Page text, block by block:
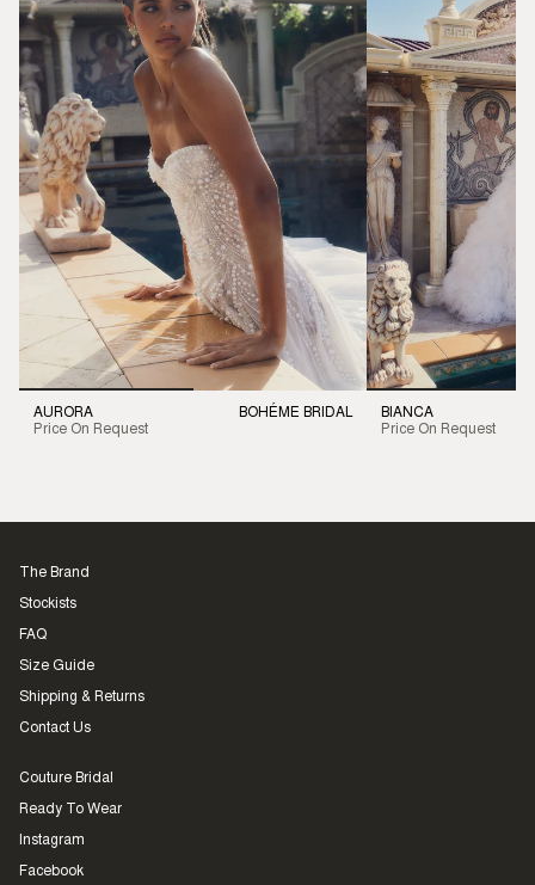
AURORA
Price On Request
BOHÉME BRIDAL
BIANCA
Price On Request
The Brand
Stockists
FAQ
Size Guide
Shipping & Returns
Contact Us
Couture Bridal
Ready To Wear
Instagram
Facebook